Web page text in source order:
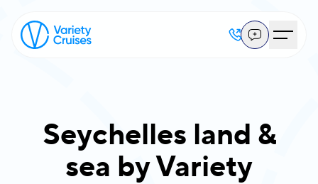
Seychelles land &
sea by Variety